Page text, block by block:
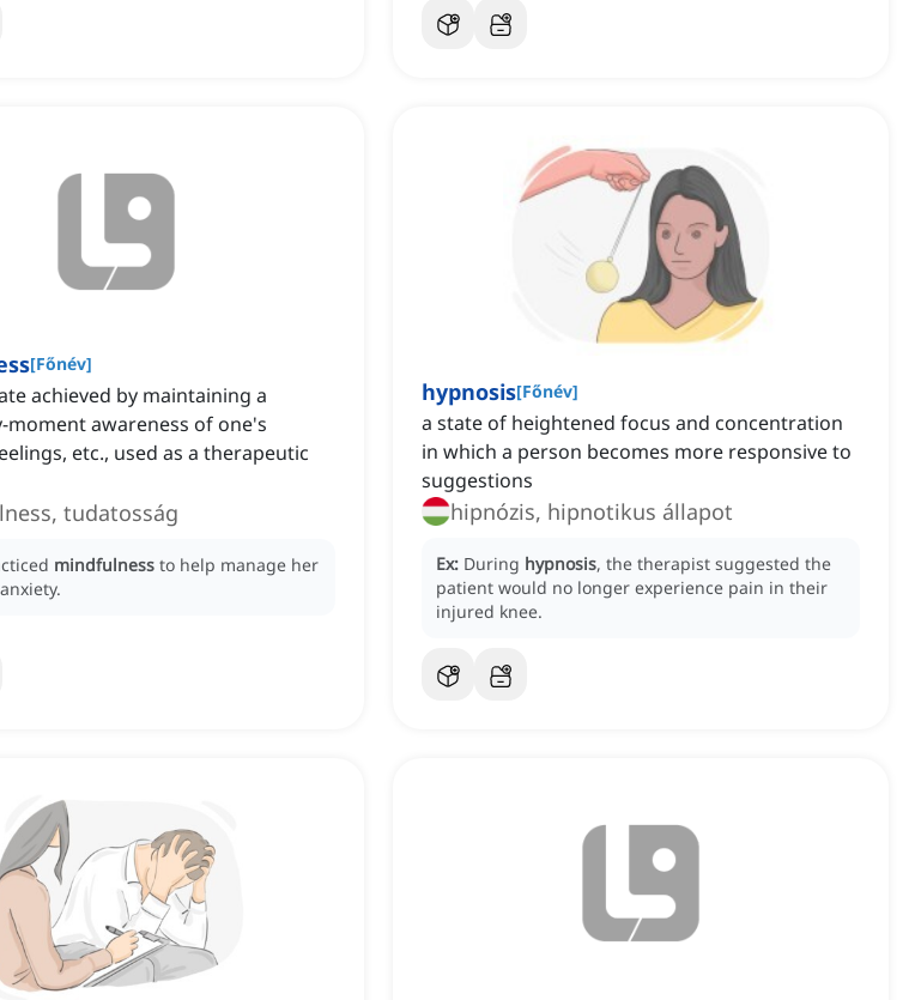
[Főnév]
achieved by maintaining a
moment awareness of one's
etc., used as a therapeutic
tudatosság
mindfulness to help manage her
hypnosis[Főnév]
a state of heightened focus and concentration
in which a person becomes more responsive to
suggestions
hipnózis, hipnotikus állapot
Ex: During hypnosis, the therapist suggested the
patient would no longer experience pain in their
injured knee.